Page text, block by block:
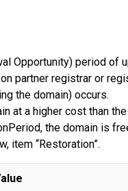
Opportunity) period of
partner registrar or
the domain) occurs.
at a higher cost than
the domain is
item “Restoration”.